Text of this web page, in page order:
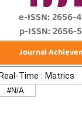
e-ISSN: 2656-
p-ISSN: 2656-
Journal